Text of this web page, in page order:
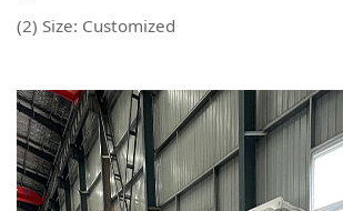
(2) Size: Customized